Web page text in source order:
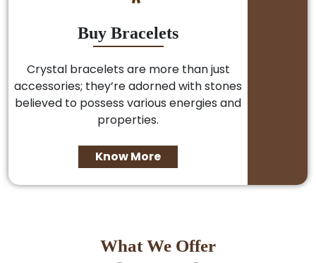
Buy Bracelets
Crystal bracelets are more than just
accessories; they’re adorned with stones
believed to possess various energies and
properties.
Know More
What We Offer